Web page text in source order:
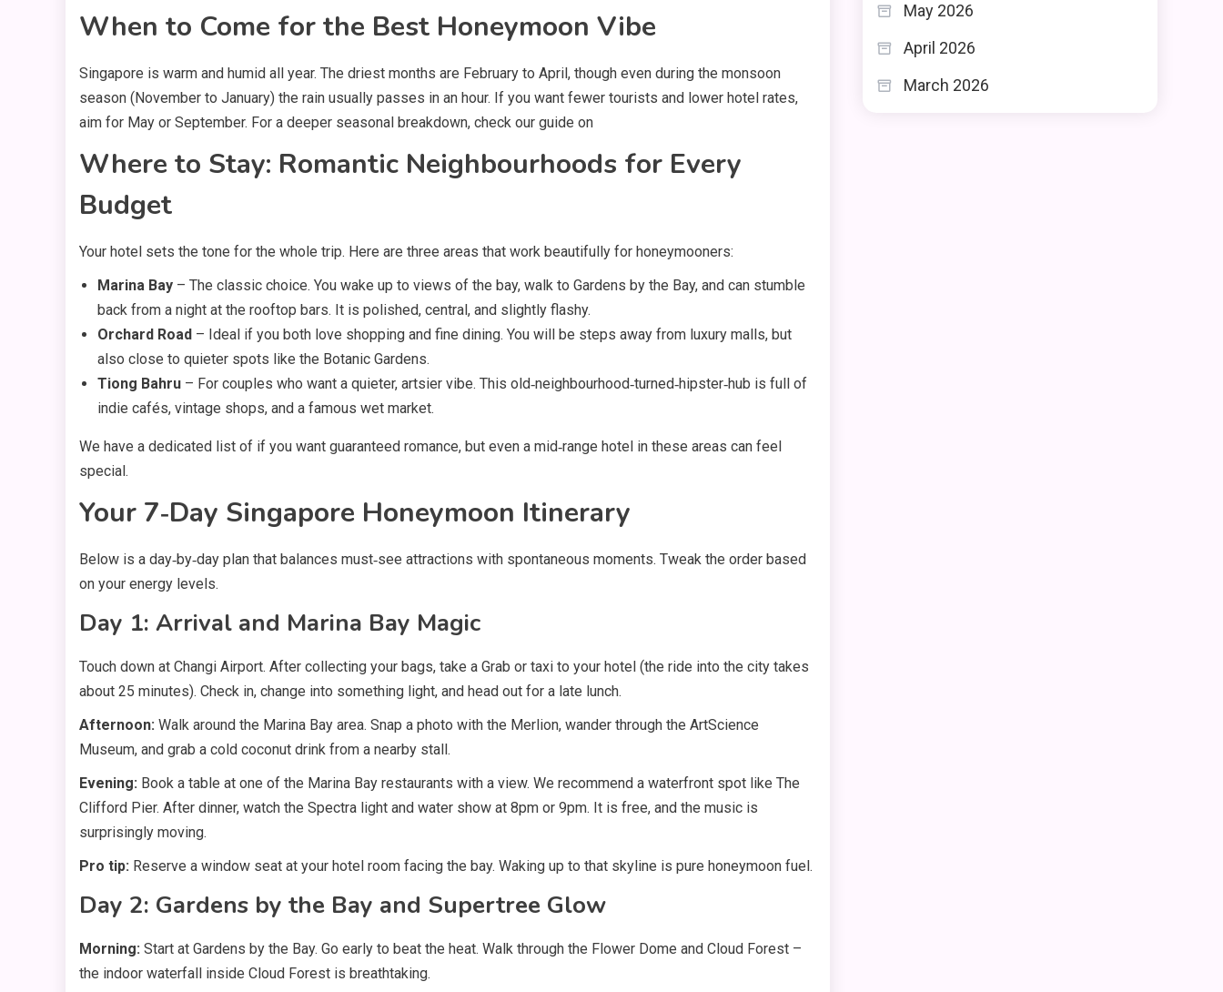
When to Come for the Best Honeymoon Vibe
Singapore is warm and humid all year. The driest months are February to April, though even during the monsoon
season (November to January) the rain usually passes in an hour. If you want fewer tourists and lower hotel rates,
aim for May or September. For a deeper seasonal breakdown, check our guide on
Where to Stay: Romantic Neighbourhoods for Every
Budget
Your hotel sets the tone for the whole trip. Here are three areas that work beautifully for honeymooners:
Marina Bay – The classic choice. You wake up to views of the bay, walk to Gardens by the Bay, and can stumble
back from a night at the rooftop bars. It is polished, central, and slightly flashy.
Orchard Road – Ideal if you both love shopping and fine dining. You will be steps away from luxury malls, but
also close to quieter spots like the Botanic Gardens.
Tiong Bahru – For couples who want a quieter, artsier vibe. This old‑neighbourhood‑turned‑hipster‑hub is full of
indie cafés, vintage shops, and a famous wet market.
We have a dedicated list of if you want guaranteed romance, but even a mid‑range hotel in these areas can feel
special.
Your 7‑Day Singapore Honeymoon Itinerary
Below is a day‑by‑day plan that balances must‑see attractions with spontaneous moments. Tweak the order based
on your energy levels.
Day 1: Arrival and Marina Bay Magic
Touch down at Changi Airport. After collecting your bags, take a Grab or taxi to your hotel (the ride into the city takes
about 25 minutes). Check in, change into something light, and head out for a late lunch.
Afternoon: Walk around the Marina Bay area. Snap a photo with the Merlion, wander through the ArtScience
Museum, and grab a cold coconut drink from a nearby stall.
Evening: Book a table at one of the Marina Bay restaurants with a view. We recommend a waterfront spot like The
Clifford Pier. After dinner, watch the Spectra light and water show at 8pm or 9pm. It is free, and the music is
surprisingly moving.
Pro tip: Reserve a window seat at your hotel room facing the bay. Waking up to that skyline is pure honeymoon fuel.
Day 2: Gardens by the Bay and Supertree Glow
Morning: Start at Gardens by the Bay. Go early to beat the heat. Walk through the Flower Dome and Cloud Forest –
the indoor waterfall inside Cloud Forest is breathtaking.
May 2026
April 2026
March 2026